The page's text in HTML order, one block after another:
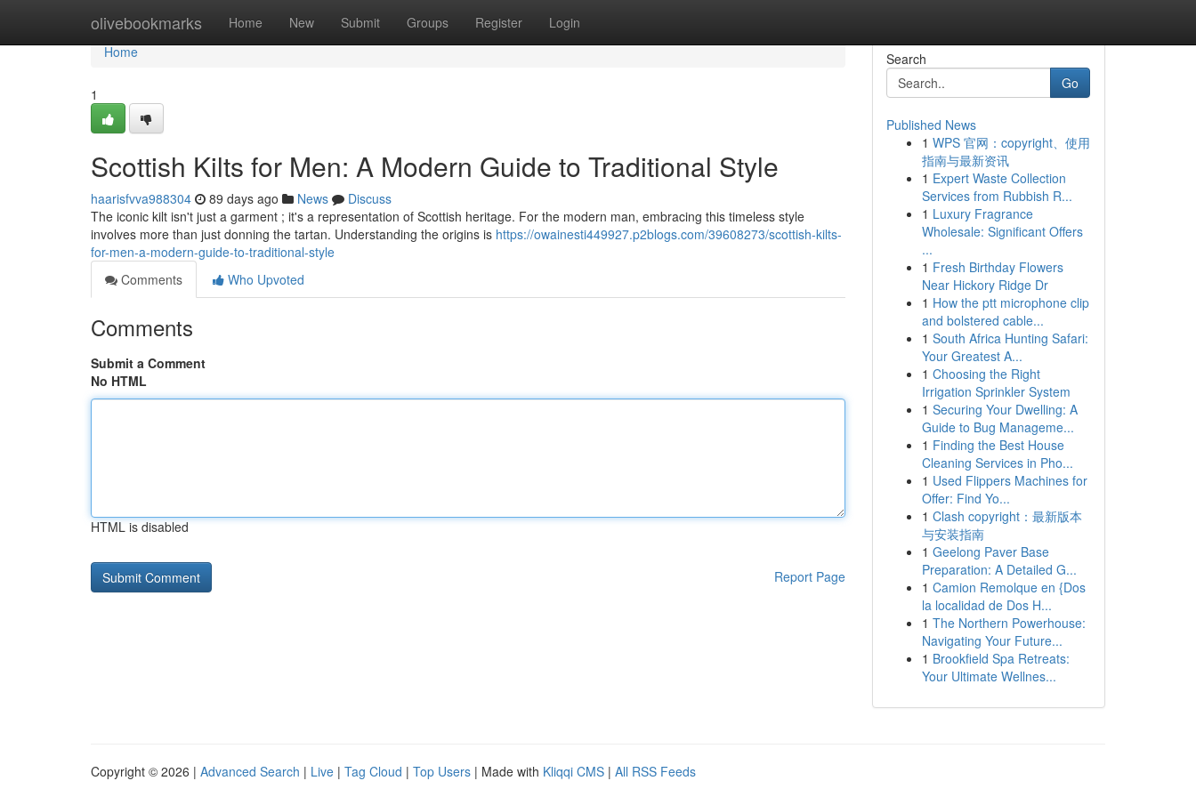
olivebookmarks Home New Submit Groups Register Login
Home
Home
1
Scottish Kilts for Men: A Modern Guide to Traditional Style
haarisfvva988304 89 days ago News
Discuss
The iconic kilt isn't just a garment ; it's a representation of Scottish heritage. For the modern man, embracing this timeless style
involves more than just donning the tartan. Understanding the origins is https://owainesti449927.p2blogs.com/39608273/scottish-kilts-
for-men-a-modern-guide-to-traditional-style
Comments
Who Upvoted
Comments
Submit a Comment
No HTML
HTML is disabled
Report Page
Search
Go
Published News
1 WPS 官网：copyright、使用
指南与最新资讯
1 Expert Waste Collection
Services from Rubbish R...
1 Luxury Fragrance
Wholesale: Significant Offers
...
1 Fresh Birthday Flowers
Near Hickory Ridge Dr
1 How the ptt microphone clip
and bolstered cable...
1 South Africa Hunting Safari:
Your Greatest A...
1 Choosing the Right
Irrigation Sprinkler System
1 Securing Your Dwelling: A
Guide to Bug Manageme...
1 Finding the Best House
Cleaning Services in Pho...
1 Used Flippers Machines for
Offer: Find Yo...
1 Clash copyright：最新版本
与安装指南
1 Geelong Paver Base
Preparation: A Detailed G...
1 Camion Remolque en {Dos
la localidad de Dos H...
1 The Northern Powerhouse:
Navigating Your Future...
1 Brookfield Spa Retreats:
Your Ultimate Wellnes...
Copyright © 2026 | Advanced Search | Live | Tag Cloud | Top Users | Made with Kliqqi CMS | All RSS Feeds